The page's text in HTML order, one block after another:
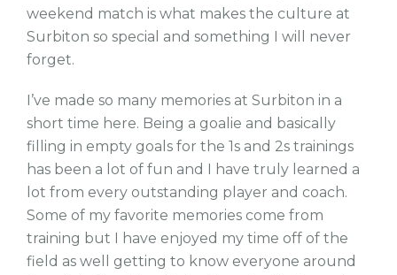
weekend match is what makes the culture at
Surbiton so special and something I will never
forget.
I’ve made so many memories at Surbiton in a
short time here. Being a goalie and basically
filling in empty goals for the 1s and 2s trainings
has been a lot of fun and I have truly learned a
lot from every outstanding player and coach.
Some of my favorite memories come from
training but I have enjoyed my time off of the
field as well getting to know everyone around